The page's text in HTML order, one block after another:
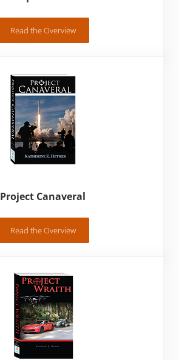
Read the OverviewA Glimpse of His Life
Project Canaveral
Read the Overview
Project Canaveral